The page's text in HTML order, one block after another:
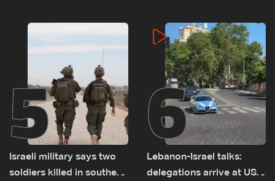
incident
5
Israeli military says two
soldiers killed in southern
6
Lebanon-Israel talks:
delegations arrive at US